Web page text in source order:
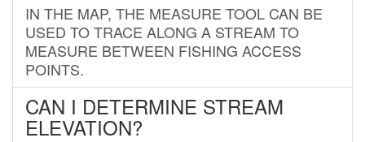
IN THE MAP, THE MEASURE TOOL CAN BE
USED TO TRACE ALONG A STREAM TO
MEASURE BETWEEN FISHING ACCESS
POINTS.
CAN I DETERMINE STREAM
ELEVATION?